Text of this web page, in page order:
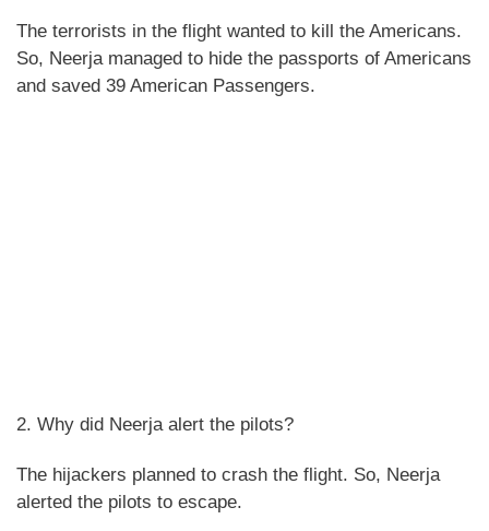
The terrorists in the flight wanted to kill the Americans.
So, Neerja managed to hide the passports of Americans
and saved 39 American Passengers.
2. Why did Neerja alert the pilots?
The hijackers planned to crash the flight. So, Neerja
alerted the pilots to escape.